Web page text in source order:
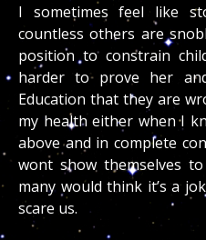
I sometimes feel like
countless others are
position to constrain
harder to prove her
Education that they are
my health either when I
above and in complete
wont show themselves
many would think it’s a
scare us.